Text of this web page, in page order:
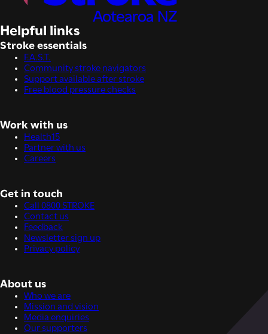
Helpful links
Stroke essentials
F.A.S.T.
Community stroke navigators
Support available after stroke
Free blood pressure checks
Work with us
Health15
Partner with us
Careers
Get in touch
Call 0800 STROKE
Contact us
Feedback
Newsletter sign up
Privacy policy
About us
Who we are
Mission and vision
Media enquiries
Our supporters